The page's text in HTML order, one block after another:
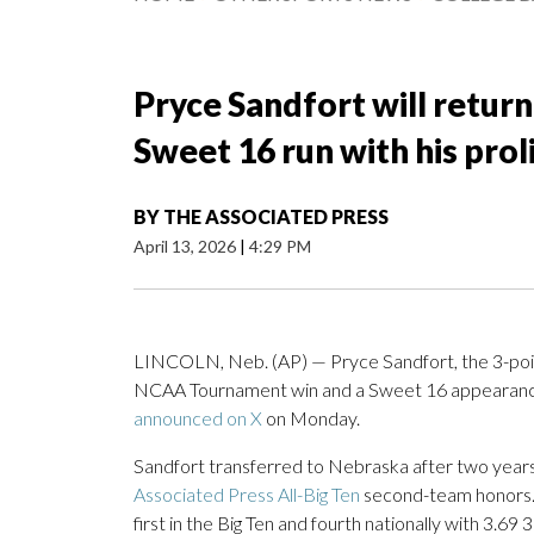
Pryce Sandfort will
Sweet 16 run with his
BY THE ASSOCIATED PRESS
April 13, 2026 | 4:29 PM
LINCOLN, Neb. (AP) — Pryce Sandfort, the 3-
NCAA Tournament win and a Sweet 16
announced on X on Monday.
Sandfort transferred to Nebraska after two
Associated Press All-Big Ten second-team
first in the Big Ten and fourth nationally with 3.69